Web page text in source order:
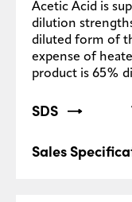
Acetic Acid is
dilution
diluted form of
expense of
product is 65%
SDS
Sales